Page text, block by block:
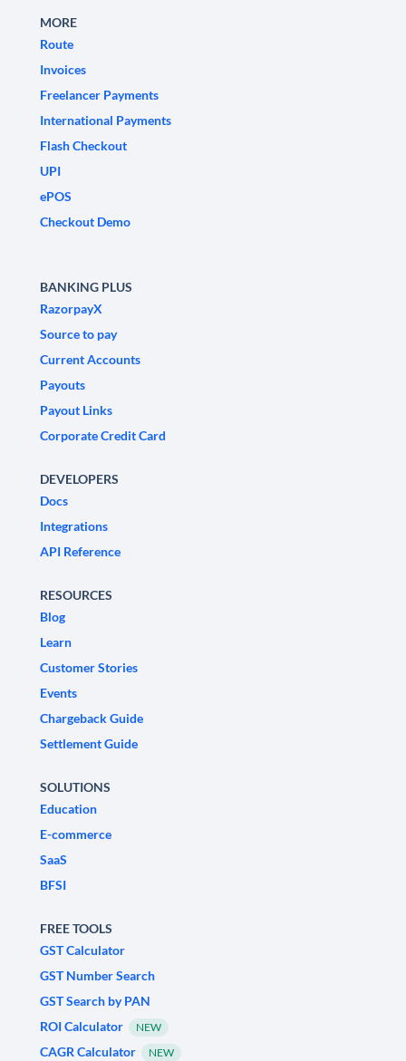
MORE
Route
Invoices
Freelancer Payments
International Payments
Flash Checkout
UPI
ePOS
Checkout Demo
BANKING PLUS
RazorpayX
Source to pay
Current Accounts
Payouts
Payout Links
Corporate Credit Card
DEVELOPERS
Docs
Integrations
API Reference
RESOURCES
Blog
Learn
Customer Stories
Events
Chargeback Guide
Settlement Guide
SOLUTIONS
Education
E-commerce
SaaS
BFSI
FREE TOOLS
GST Calculator
GST Number Search
GST Search by PAN
ROI Calculator
NEW
CAGR Calculator NEW